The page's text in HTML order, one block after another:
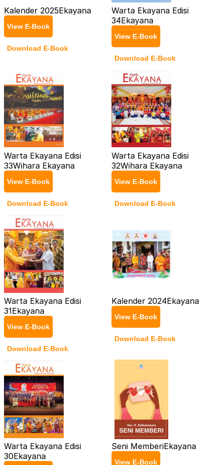
Kalender 2025Ekayana
View E-Book
Download E-Book
Warta Ekayana Edisi
34Ekayana
View E-Book
Download E-Book
Warta Ekayana Edisi
33Wihara Ekayana
View E-Book
Download E-Book
Warta Ekayana Edisi
32Wihara Ekayana
View E-Book
Download E-Book
Warta Ekayana Edisi
31Ekayana
View E-Book
Download E-Book
Kalender 2024Ekayana
View E-Book
Download E-Book
Warta Ekayana Edisi
30Ekayana
Seni MemberiEkayana
View E-Book